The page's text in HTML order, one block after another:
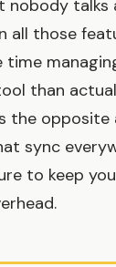
nobody
all those
time
than
the
sync
to keep